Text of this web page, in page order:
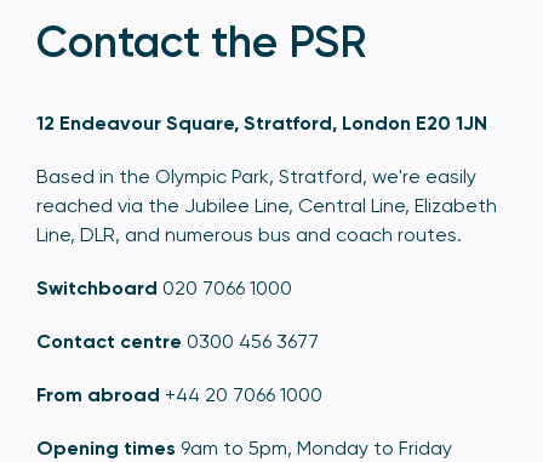
Contact the PSR
12 Endeavour Square, Stratford, London E20 1JN
Based in the Olympic Park, Stratford, we're easily
reached via the Jubilee Line, Central Line, Elizabeth
Line, DLR, and numerous bus and coach routes.
Switchboard 020 7066 1000
Contact centre 0300 456 3677
From abroad +44 20 7066 1000
Opening times 9am to 5pm, Monday to Friday